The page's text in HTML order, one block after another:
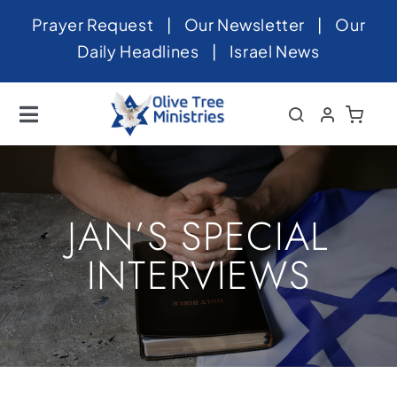
SkipPrayer Request | Our Newsletter | Our
Daily Headlines | Israel News
Toggle
Navigation
Home
About
News
Videos
Israel
Newsletter
JAN’S SPECIAL
INTERVIEWS